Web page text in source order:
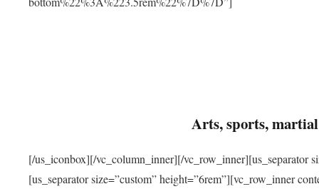
Arts, sports,
[/us_iconbox][/vc_column_inner][/vc_row_inner][us_separator
[us_separator size=”custom” height=”6rem”][vc_row_inner